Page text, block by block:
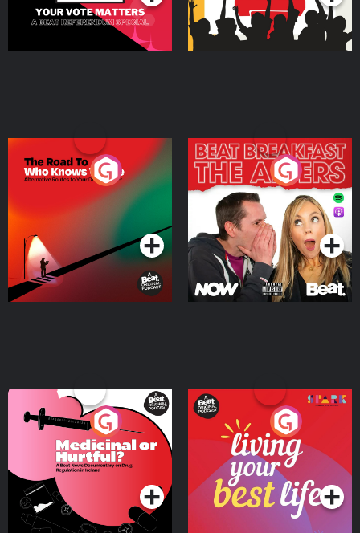
The Road To Who Knows
Where
Podcast Series
The Afters
Podcast Series
Medicinal or Hurtful? A
Beat News Documentary
on Drug Regulation in
IrelandPodcast Series
Living Your Best Life
Podcast Series